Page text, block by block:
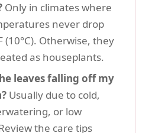
Only in climates where
never drop
(10°C). Otherwise, they
as houseplants.
leaves falling off my
Usually due to cold,
or low
the care tips